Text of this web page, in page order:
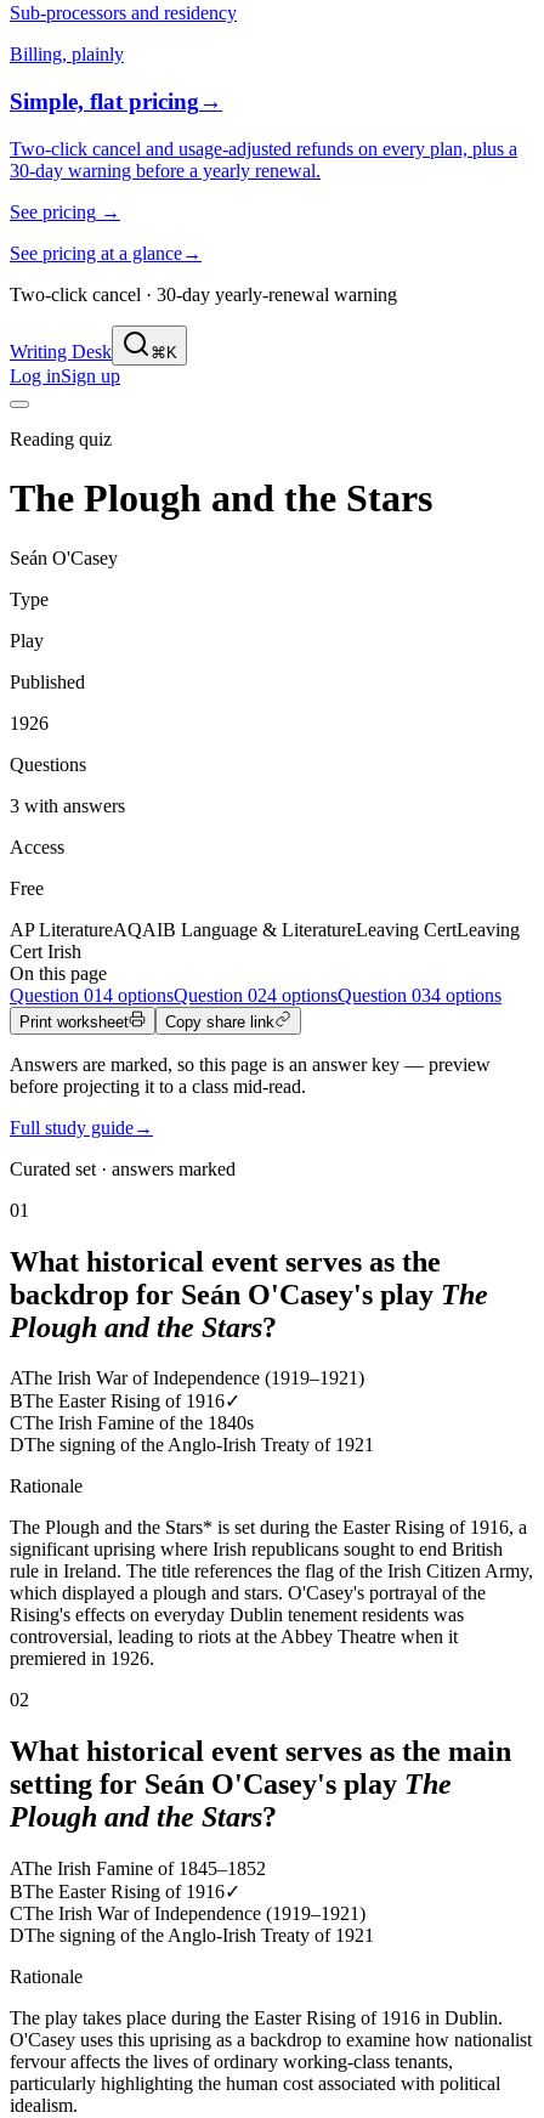
Sub-processors and residency
Billing, plainly
Simple, flat pricing→
Two-click cancel and usage-adjusted refunds on every plan, plus a
30-day warning before a yearly renewal.
See pricing →
See pricing at a glance→
Two-click cancel · 30-day yearly-renewal warning
Writing Desk ⌘K
Log inSign up
Reading quiz
The Plough and the Stars
Seán O'Casey
Type
Play
Published
1926
Questions
3 with answers
Access
Free
AP LiteratureAQAIB Language & LiteratureLeaving CertLeaving
Cert Irish
On this page
Question 014 optionsQuestion 024 optionsQuestion 034 options
Print worksheet Copy share link
Answers are marked, so this page is an answer key — preview
before projecting it to a class mid-read.
Full study guide→
Curated set · answers marked
01
What historical event serves as the
backdrop for Seán O'Casey's play The
Plough and the Stars?
AThe Irish War of Independence (1919–1921)
BThe Easter Rising of 1916✓
CThe Irish Famine of the 1840s
DThe signing of the Anglo-Irish Treaty of 1921
Rationale
The Plough and the Stars* is set during the Easter Rising of 1916, a
significant uprising where Irish republicans sought to end British
rule in Ireland. The title references the flag of the Irish Citizen Army,
which displayed a plough and stars. O'Casey's portrayal of the
Rising's effects on everyday Dublin tenement residents was
controversial, leading to riots at the Abbey Theatre when it
premiered in 1926.
02
What historical event serves as the main
setting for Seán O'Casey's play The
Plough and the Stars?
AThe Irish Famine of 1845–1852
BThe Easter Rising of 1916✓
CThe Irish War of Independence (1919–1921)
DThe signing of the Anglo-Irish Treaty of 1921
Rationale
The play takes place during the Easter Rising of 1916 in Dublin.
O'Casey uses this uprising as a backdrop to examine how nationalist
fervour affects the lives of ordinary working-class tenants,
particularly highlighting the human cost associated with political
idealism.